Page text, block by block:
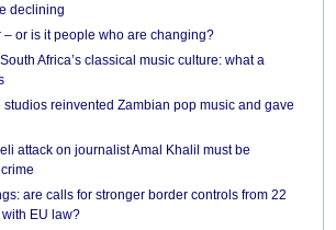
declining
– or is it people who are changing?
Africa’s classical music culture: what a
studios reinvented Zambian pop music and gave
attack on journalist Amal Khalil must be
are calls for stronger border controls from 22
EU law?